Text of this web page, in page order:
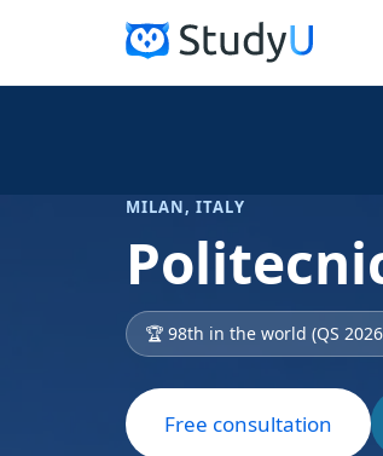
MILAN, ITALY
🏆 98th in the world (QS
Free consultation